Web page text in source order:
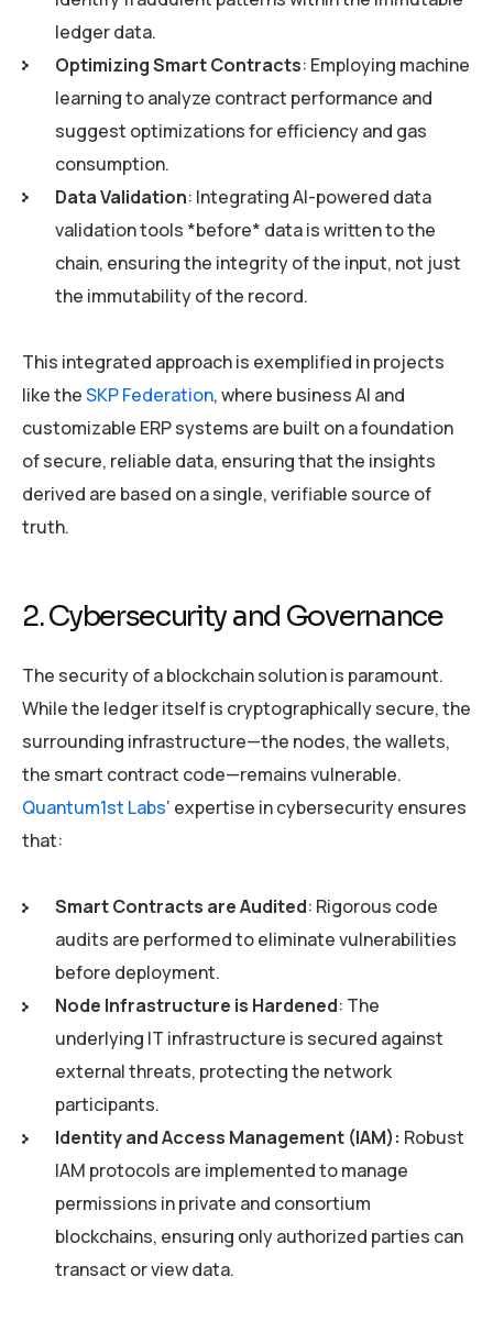
ledger data.
Optimizing Smart Contracts: Employing machine
learning to analyze contract performance and
suggest optimizations for efficiency and gas
consumption.
Data Validation: Integrating AI-powered data
validation tools *before* data is written to the
chain, ensuring the integrity of the input, not just
the immutability of the record.
This integrated approach is exemplified in projects
like theSKP Federation, where business AI and
customizable ERP systems are built on a foundation
of secure, reliable data, ensuring that the insights
derived are based on a single, verifiable source of
truth.
2. Cybersecurity and Governance
The security of a blockchain solution is paramount.
While the ledger itself is cryptographically secure, the
surrounding infrastructure—the nodes, the wallets,
the smart contract code—remains vulnerable.
Quantum1st Labs‘ expertise in cybersecurity ensures
that:
Smart Contracts are Audited: Rigorous code
audits are performed to eliminate vulnerabilities
before deployment.
Node Infrastructure is Hardened: The
underlying IT infrastructure is secured against
external threats, protecting the network
participants.
Identity and Access Management (IAM): Robust
IAM protocols are implemented to manage
permissions in private and consortium
blockchains, ensuring only authorized parties can
transact or view data.